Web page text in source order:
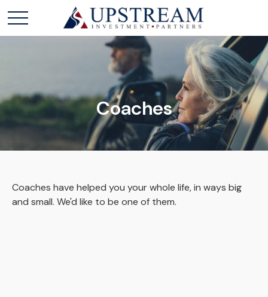
Coaches
Coaches have helped you your whole life, in ways big
and small. We'd like to be one of them.